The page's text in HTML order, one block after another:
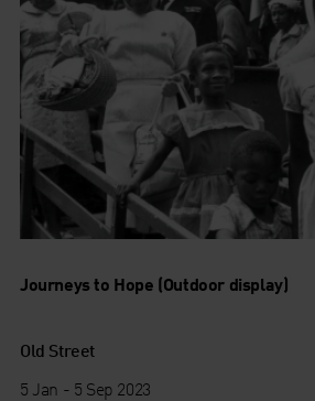
Journeys to Hope (Outdoor display)
Old Street
5 Jan - 5 Sep 2023